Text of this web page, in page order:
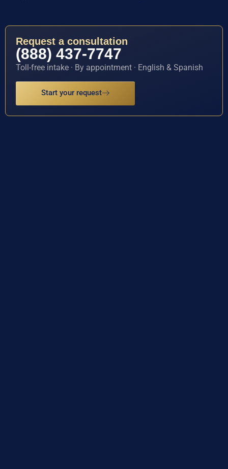
Request a consultation
(888) 437-7747
Toll-free intake · By appointment · English & Spanish
Start your request